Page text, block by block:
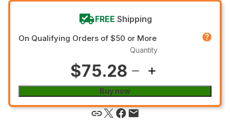
FREE Shipping
On Qualifying Orders of $50 or More
$75.28
Quantity
Buy now